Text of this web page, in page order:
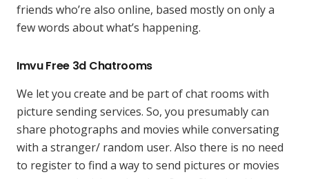
friends who’re also online, based mostly on only a
few words about what’s happening.
Imvu Free 3d Chatrooms
We let you create and be part of chat rooms with
picture sending services. So, you presumably can
share photographs and movies while conversating
with a stranger/ random user. Also there is no need
to register to find a way to send pictures or movies